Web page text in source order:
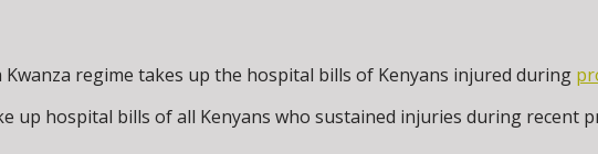
Kwanza regime takes up the hospital bills of Kenyans injured during
up hospital bills of all Kenyans who sustained injuries during